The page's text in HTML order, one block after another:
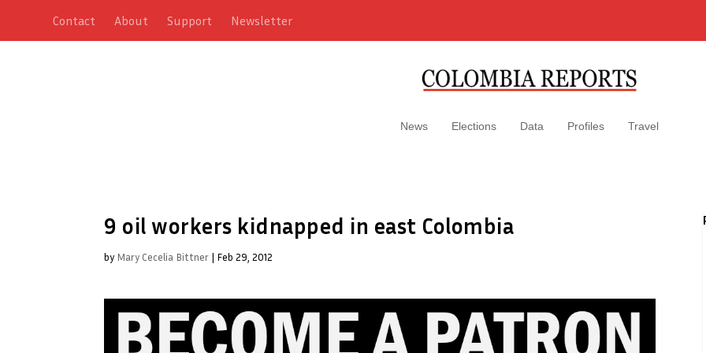
Contact About Support Newsletter
News Elections Data Profiles Travel
9 oil workers kidnapped in east Colombia
by Mary Cecelia Bittner | Feb 29, 2012